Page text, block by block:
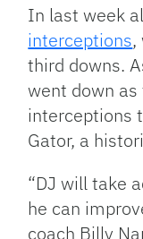
In last week
interceptions,
third downs.
went down
interceptions
Gator, a
“DJ will take
he can
coach Billy